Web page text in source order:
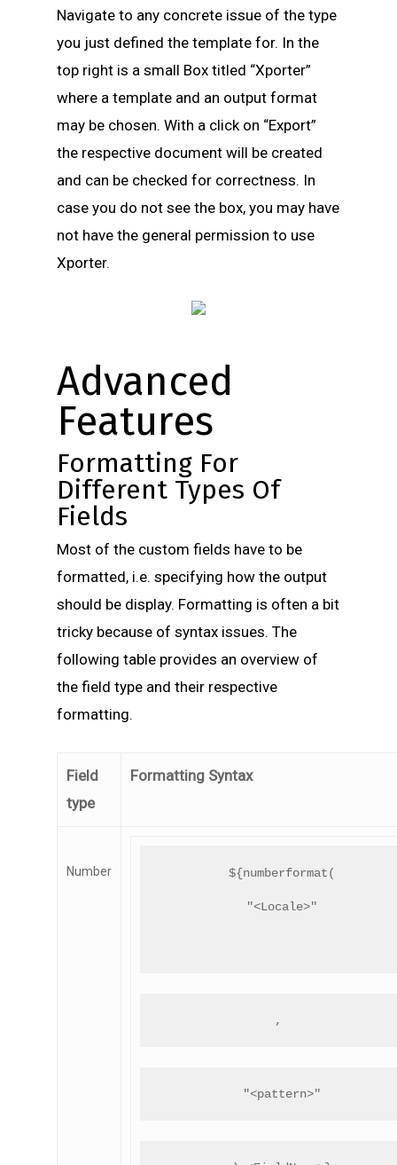
Navigate to any concrete issue of the type
you just defined the template for. In the
top right is a small Box titled “Xporter”
where a template and an output format
may be chosen. With a click on “Export”
the respective document will be created
and can be checked for correctness. In
case you do not see the box, you may have
not have the general permission to use
Xporter.
Advanced
Features
Formatting For
Different Types Of
Fields
Most of the custom fields have to be
formatted, i.e. specifying how the output
should be display. Formatting is often a bit
tricky because of syntax issues. The
following table provides an overview of
the field type and their respective
formatting.
Field
type
Formatting Syntax
Number ${numberformat(
"<Locale>"
,
"<pattern>"